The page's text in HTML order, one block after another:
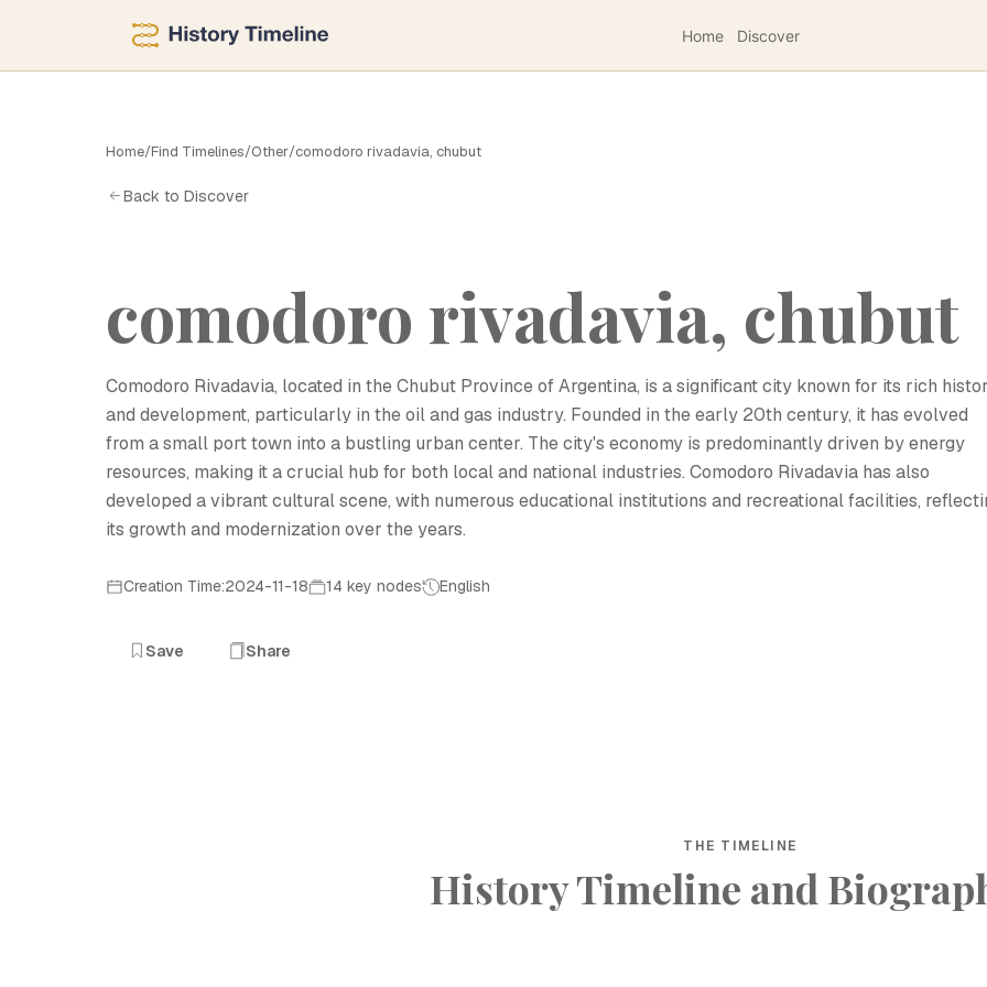
Home Discover
Home/Find Timelines/Other/comodoro rivadavia, chubut
Back to Discover
comodoro rivadavia, chubut
Comodoro Rivadavia, located in the Chubut Province of Argentina, is a significant city known for its rich
and development, particularly in the oil and gas industry. Founded in the early 20th century, it has evolved
from a small port town into a bustling urban center. The city's economy is predominantly driven by energy
resources, making it a crucial hub for both local and national industries. Comodoro Rivadavia has also
developed a vibrant cultural scene, with numerous educational institutions and recreational facilities,
its growth and modernization over the years.
Creation Time:2024-11-18 14 key nodes English
Save Share
THE TIMELINE
History Timeline and